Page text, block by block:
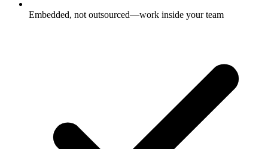
Embedded, not outsourced—work inside your team